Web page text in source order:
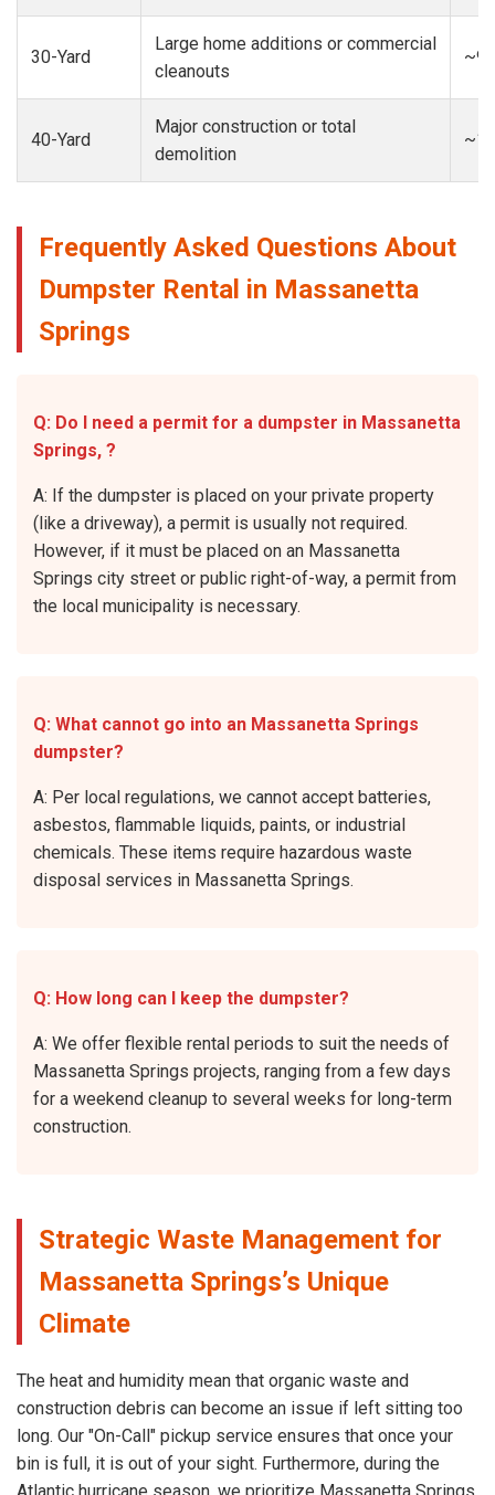
30-Yard
Large home additions or commercial
cleanouts
40-Yard
Major construction or total
demolition
Frequently Asked Questions About
Dumpster Rental in Massanetta
Springs
Q: Do I need a permit for a dumpster in Massanetta
Springs, ?
A: If the dumpster is placed on your private property
(like a driveway), a permit is usually not required.
However, if it must be placed on an Massanetta
Springs city street or public right-of-way, a permit from
the local municipality is necessary.
Q: What cannot go into an Massanetta Springs
dumpster?
A: Per local regulations, we cannot accept batteries,
asbestos, flammable liquids, paints, or industrial
chemicals. These items require hazardous waste
disposal services in Massanetta Springs.
Q: How long can I keep the dumpster?
A: We offer flexible rental periods to suit the needs of
Massanetta Springs projects, ranging from a few days
for a weekend cleanup to several weeks for long-term
construction.
Strategic Waste Management for
Massanetta Springs’s Unique
Climate
The heat and humidity mean that organic waste and
construction debris can become an issue if left sitting too
long. Our "On-Call" pickup service ensures that once your
bin is full, it is out of your sight. Furthermore, during the
Atlantic hurricane season, we prioritize Massanetta Springs